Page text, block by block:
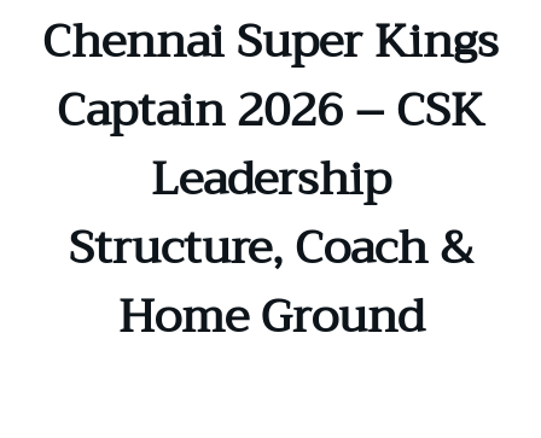
Chennai Super Kings
Captain 2026 – CSK
Leadership
Structure, Coach &
Home Ground